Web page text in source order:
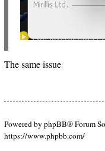
The same issue
Powered by phpBB® Forum
https://www.phpbb.com/